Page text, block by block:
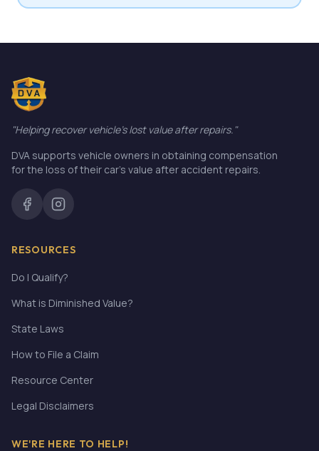
"Helping recover vehicle's lost value after repairs."
DVA supports vehicle owners in obtaining compensation
for the loss of their car's value after accident repairs.
RESOURCES
Do I Qualify?
What is Diminished Value?
State Laws
How to File a Claim
Resource Center
Legal Disclaimers
WE'RE HERE TO HELP!